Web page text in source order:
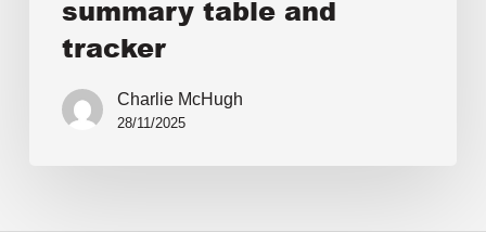
summary table and
tracker
Charlie McHugh
28/11/2025